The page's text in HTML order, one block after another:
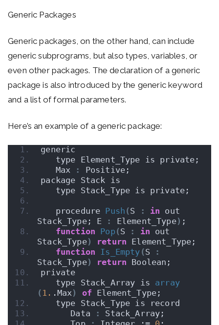
Generic Packages
Generic packages, on the other hand, can include
generic subprograms, but also types, variables, or
even other packages. The declaration of a generic
package is also introduced by the generic keyword
and a list of formal parameters.
Here’s an example of a generic package:
generic
   type Element_Type is private;
   Max
:
Positive;
package Stack is
   type Stack_Type is private;
   procedure
Push (S : in out
Stack_Type; E
: Element_Type) ;
function Pop (S : in out
Stack_Type) return Element_Type;
function Is_Empty (S
:
Stack_Type) return Boolean;
private
   type Stack_Array is
array
( 1. .Max) of Element_Type;
   type Stack_Type is record
      Data
:
Stack_Array;